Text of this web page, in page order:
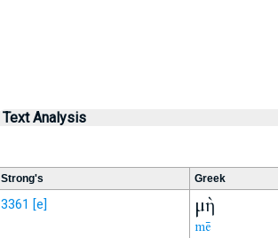
Text Analysis
Strong's Greek
3361 [e] μὴ
mē